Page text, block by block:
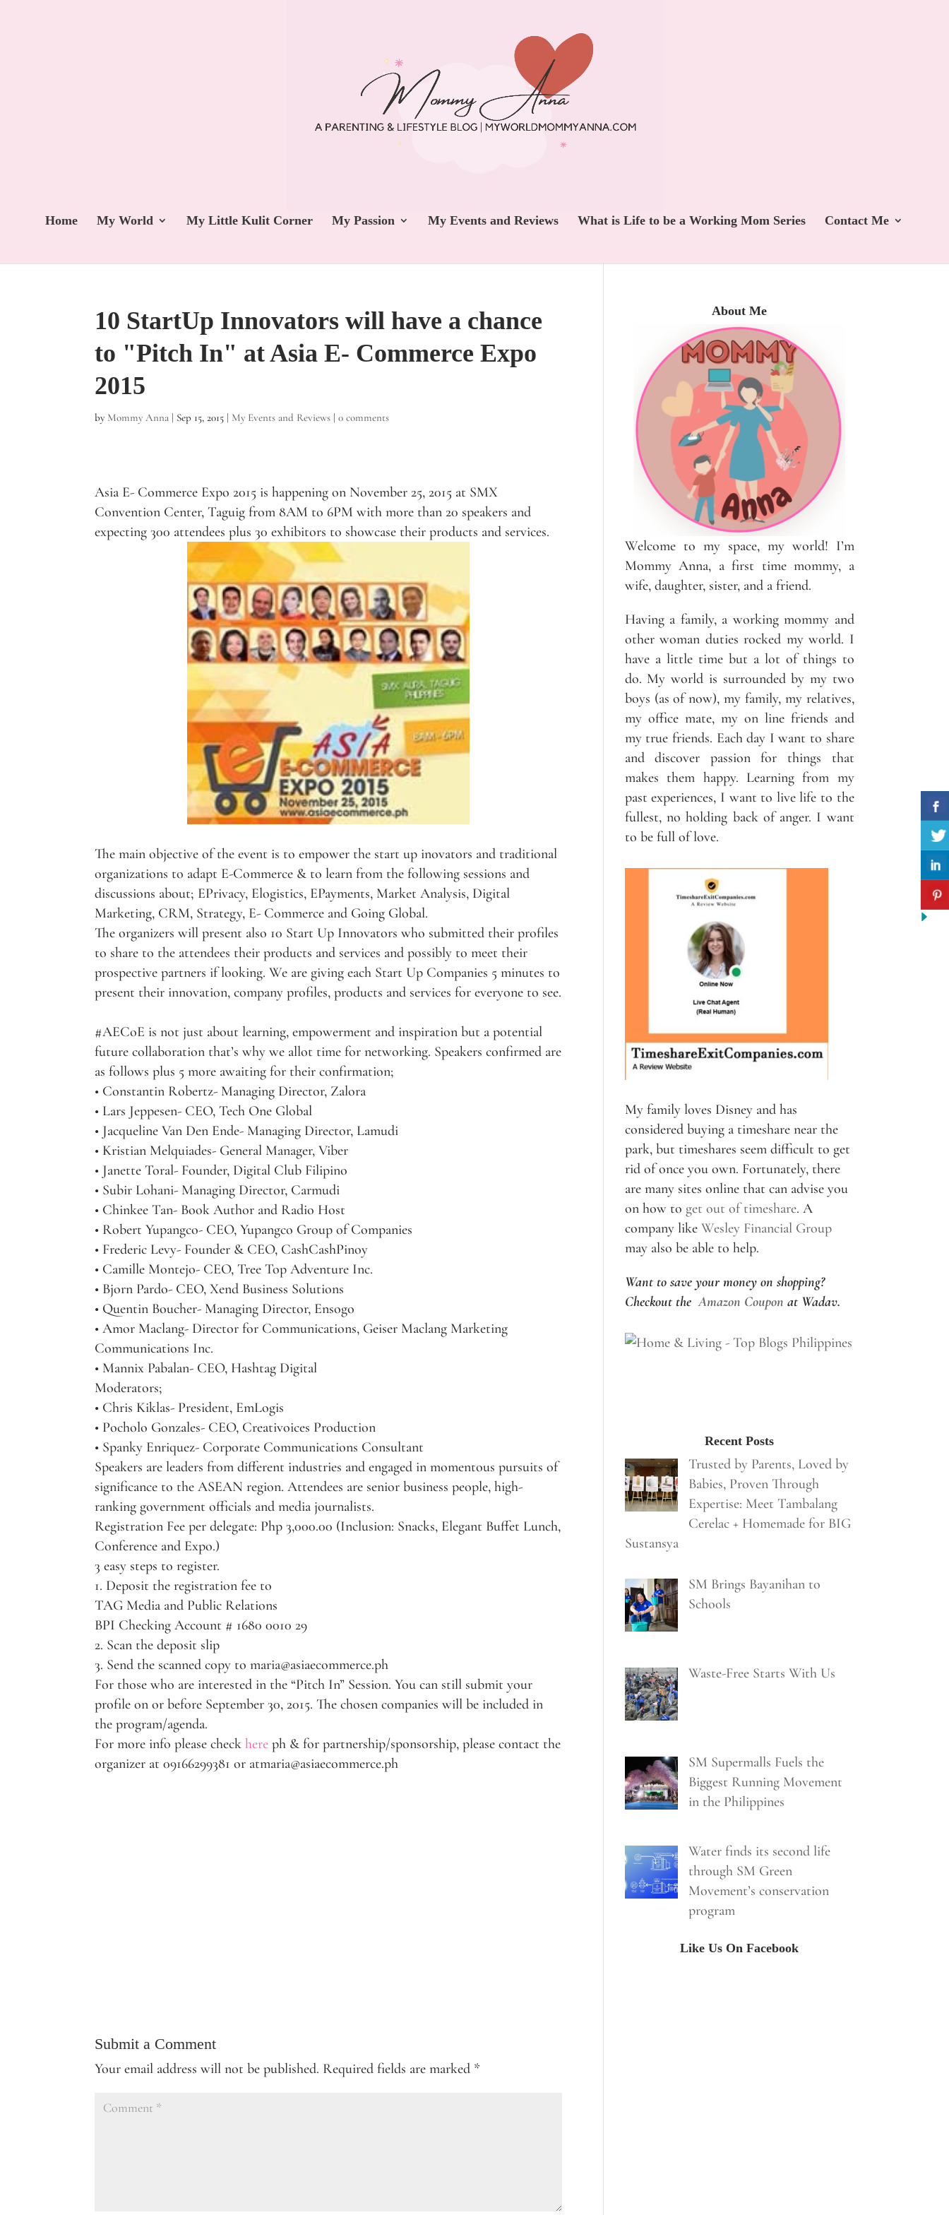
Home My World My Little Kulit Corner My Passion My Events and Reviews What is Life to be a Working Mom Series Contact Me
10 StartUp Innovators will have a chance
to "Pitch In" at Asia E- Commerce Expo
2015
by Mommy Anna | Sep 15, 2015 | My Events and Reviews |0 comments
Asia E- Commerce Expo 2015 is happening on November 25, 2015 at SMX
Convention Center, Taguig from 8AM to 6PM with more than 20 speakers and
expecting 300 attendees plus 30 exhibitors to showcase their products and services.
The main objective of the event is to empower the start up inovators and traditional
organizations to adapt E-Commerce & to learn from the following sessions and
discussions about; EPrivacy, Elogistics, EPayments, Market Analysis, Digital
Marketing, CRM, Strategy, E- Commerce and Going Global.
The organizers will present also 10 Start Up Innovators who submitted their profiles
to share to the attendees their products and services and possibly to meet their
prospective partners if looking. We are giving each Start Up Companies 5 minutes to
present their innovation, company profiles, products and services for everyone to see.
#AECoE is not just about learning, empowerment and inspiration but a potential
future collaboration that’s why we allot time for networking. Speakers confirmed are
as follows plus 5 more awaiting for their confirmation;
• Constantin Robertz- Managing Director, Zalora
• Lars Jeppesen- CEO, Tech One Global
• Jacqueline Van Den Ende- Managing Director, Lamudi
• Kristian Melquiades- General Manager, Viber
• Janette Toral- Founder, Digital Club Filipino
• Subir Lohani- Managing Director, Carmudi
• Chinkee Tan- Book Author and Radio Host
• Robert Yupangco- CEO, Yupangco Group of Companies
• Frederic Levy- Founder & CEO, CashCashPinoy
• Camille Montejo- CEO, Tree Top Adventure Inc.
• Bjorn Pardo- CEO, Xend Business Solutions
• Quentin Boucher- Managing Director, Ensogo
• Amor Maclang- Director for Communications, Geiser Maclang Marketing
Communications Inc.
• Mannix Pabalan- CEO, Hashtag Digital
Moderators;
• Chris Kiklas- President, EmLogis
• Pocholo Gonzales- CEO, Creativoices Production
• Spanky Enriquez- Corporate Communications Consultant
Speakers are leaders from different industries and engaged in momentous pursuits of
significance to the ASEAN region. Attendees are senior business people, high-
ranking government officials and media journalists.
Registration Fee per delegate: Php 3,000.00 (Inclusion: Snacks, Elegant Buffet Lunch,
Conference and Expo.)
3 easy steps to register.
1. Deposit the registration fee to
TAG Media and Public Relations
BPI Checking Account # 1680 0010 29
2. Scan the deposit slip
3. Send the scanned copy to maria@asiaecommerce.ph
For those who are interested in the “Pitch In” Session. You can still submit your
profile on or before September 30, 2015. The chosen companies will be included in
the program/agenda.
For more info please checkhere ph & for partnership/sponsorship, please contact the
organizer at 09166299381 or atmaria@asiaecommerce.ph
Submit a Comment
Your email address will not be published. Required fields are marked *
About Me
Welcome to my space, my world! I’m
Mommy Anna, a first time mommy, a
wife, daughter, sister, and a friend.
Having a family, a working mommy and
other woman duties rocked my world. I
have a little time but a lot of things to
do. My world is surrounded by my two
boys (as of now), my family, my relatives,
my office mate, my on line friends and
my true friends. Each day I want to share
and discover passion for things that
makes them happy. Learning from my
past experiences, I want to live life to the
fullest, no holding back of anger. I want
to be full of love.
My family loves Disney and has
considered buying a timeshare near the
park, but timeshares seem difficult to get
rid of once you own. Fortunately, there
are many sites online that can advise you
on how to get out of timeshare. A
company like Wesley Financial Group
may also be able to help.
Want to save your money on shopping?
Checkout theAmazon Coupon at Wadav.
Recent Posts
Trusted by Parents, Loved by
Babies, Proven Through
Expertise: Meet Tambalang
Cerelac + Homemade for BIG
Sustansya
SM Brings Bayanihan to
Schools
Waste-Free Starts With Us
SM Supermalls Fuels the
Biggest Running Movement
in the Philippines
Water finds its second life
through SM Green
Movement’s conservation
program
Like Us On Facebook